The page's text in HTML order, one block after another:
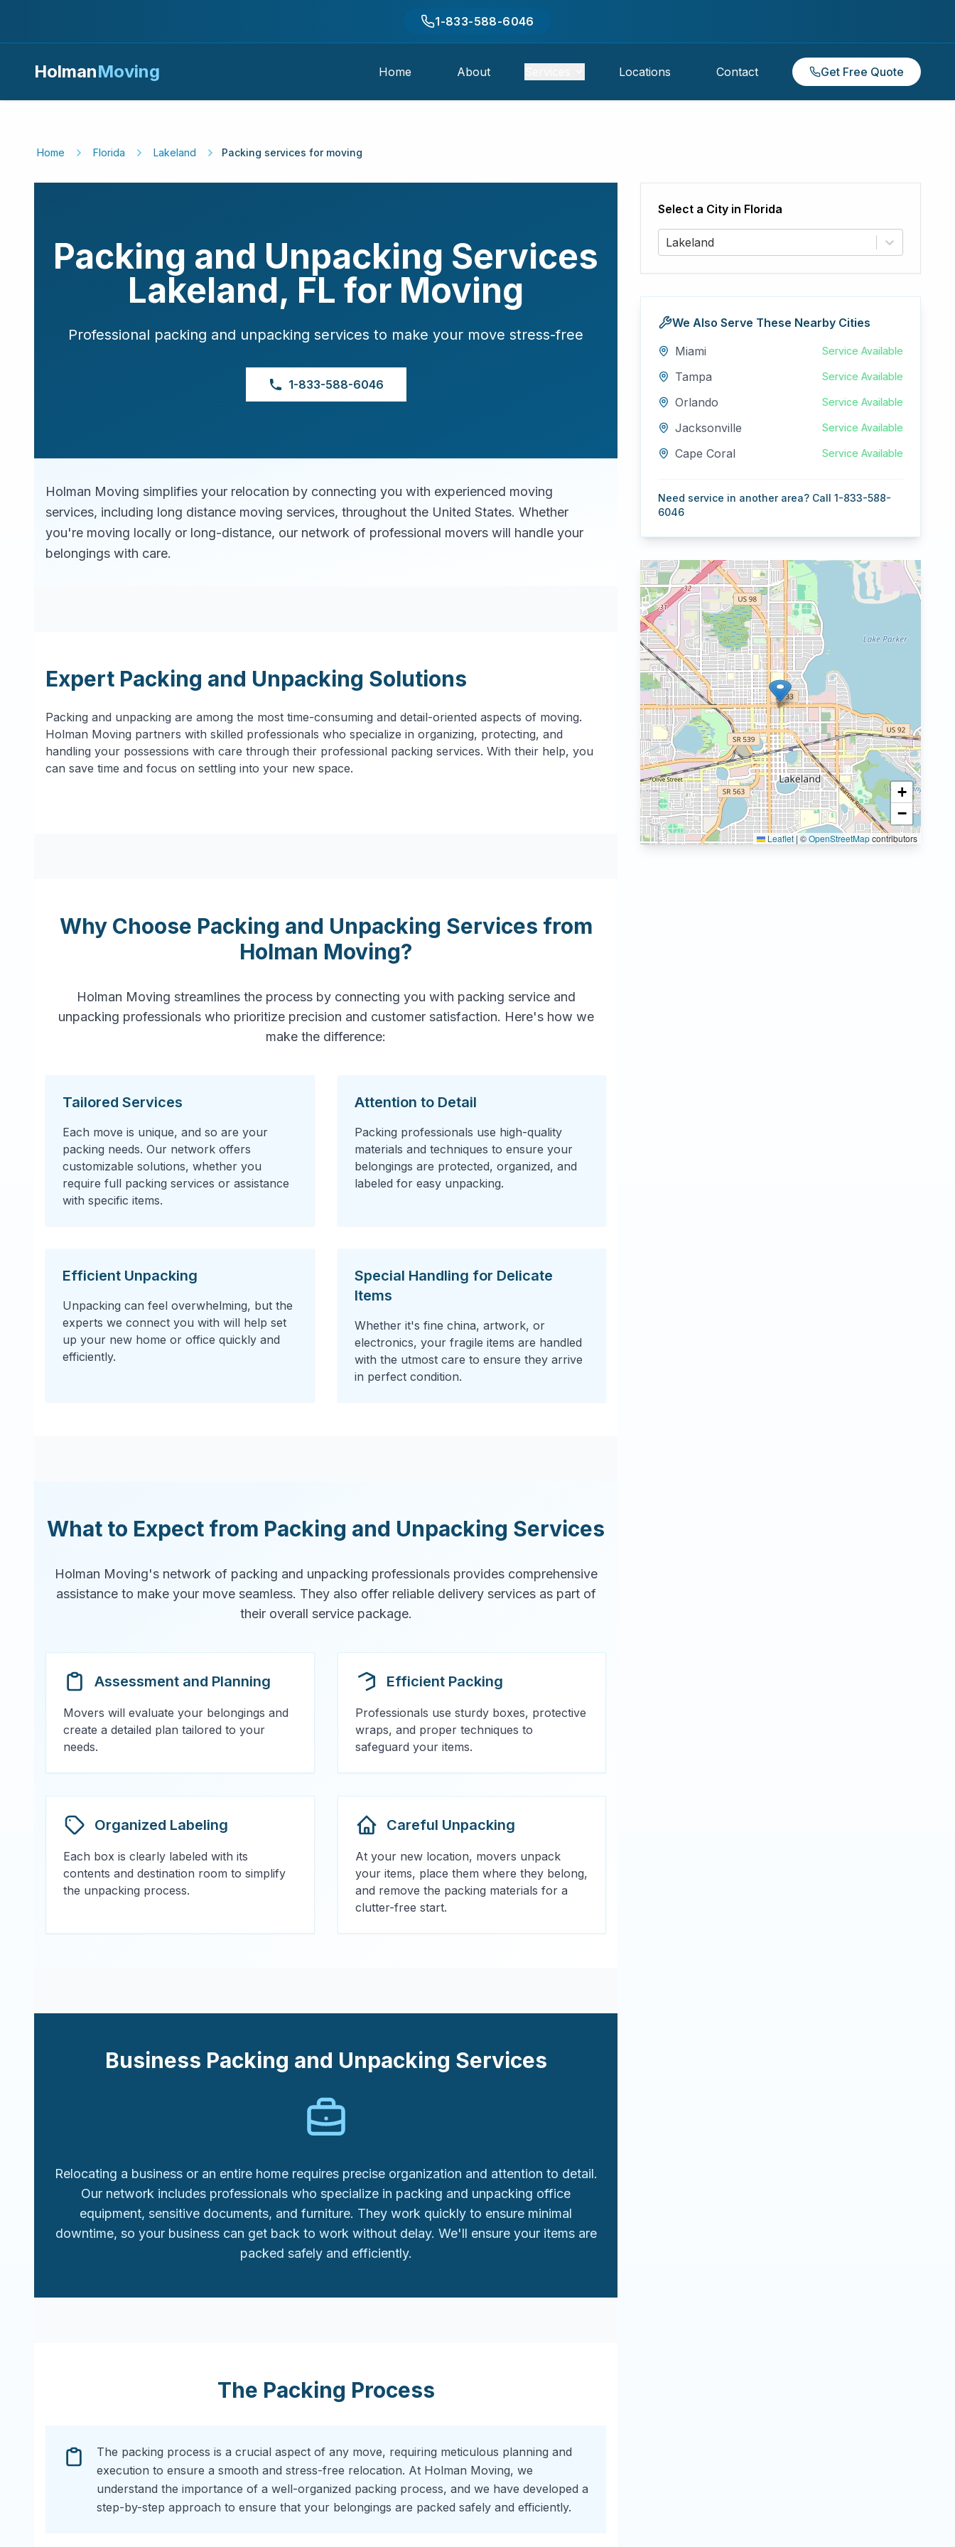
1-833-588-6046
HolmanMoving Home About Locations Contact Get Free Quote
Home Florida Lakeland Packing services for moving
Packing and Unpacking Services
Lakeland, FL for Moving
Professional packing and unpacking services to make your move stress-free
1-833-588-6046
Holman Moving simplifies your relocation by connecting you with experienced moving
services, including long distance moving services, throughout the United States. Whether
you're moving locally or long-distance, our network of professional movers will handle your
belongings with care.
Expert Packing and Unpacking Solutions
Packing and unpacking are among the most time-consuming and detail-oriented aspects of moving.
Holman Moving partners with skilled professionals who specialize in organizing, protecting, and
handling your possessions with care through their professional packing services. With their help, you
can save time and focus on settling into your new space.
Why Choose Packing and Unpacking Services from
Holman Moving?
Holman Moving streamlines the process by connecting you with packing service and
unpacking professionals who prioritize precision and customer satisfaction. Here's how we
make the difference:
Tailored Services
Each move is unique, and so are your
packing needs. Our network offers
customizable solutions, whether you
require full packing services or assistance
with specific items.
Attention to Detail
Packing professionals use high-quality
materials and techniques to ensure your
belongings are protected, organized, and
labeled for easy unpacking.
Efficient Unpacking
Unpacking can feel overwhelming, but the
experts we connect you with will help set
up your new home or office quickly and
efficiently.
Special Handling for Delicate
Items
Whether it's fine china, artwork, or
electronics, your fragile items are handled
with the utmost care to ensure they arrive
in perfect condition.
What to Expect from Packing and Unpacking Services
Holman Moving's network of packing and unpacking professionals provides comprehensive
assistance to make your move seamless. They also offer reliable delivery services as part of
their overall service package.
Assessment and Planning
Movers will evaluate your belongings and
create a detailed plan tailored to your
needs.
Efficient Packing
Professionals use sturdy boxes, protective
wraps, and proper techniques to
safeguard your items.
Organized Labeling
Each box is clearly labeled with its
contents and destination room to simplify
the unpacking process.
Careful Unpacking
At your new location, movers unpack
your items, place them where they belong,
and remove the packing materials for a
clutter-free start.
Business Packing and Unpacking Services
Relocating a business or an entire home requires precise organization and attention to detail.
Our network includes professionals who specialize in packing and unpacking office
equipment, sensitive documents, and furniture. They work quickly to ensure minimal
downtime, so your business can get back to work without delay. We'll ensure your items are
packed safely and efficiently.
The Packing Process
The packing process is a crucial aspect of any move, requiring meticulous planning and
execution to ensure a smooth and stress-free relocation. At Holman Moving, we
understand the importance of a well-organized packing process, and we have developed a
step-by-step approach to ensure that your belongings are packed safely and efficiently.
Select a City in Florida
Lakeland
We Also Serve These Nearby Cities
Miami
Service Available
Tampa Service Available
Orlando Service Available
Jacksonville Service Available
Cape Coral Service Available
Need service in another area? Call 1-833-588-
6046
+
−
Leaflet | ©OpenStreetMapcontributors